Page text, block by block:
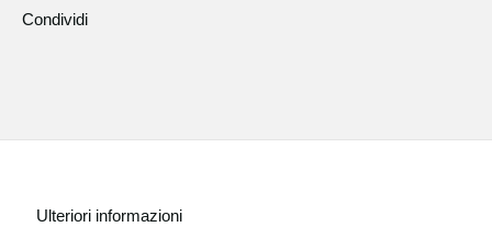
Condividi
Ulteriori informazioni